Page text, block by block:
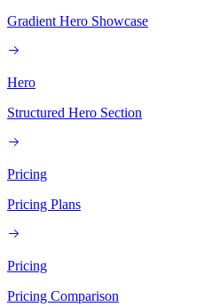
Gradient Hero Showcase
Hero
Structured Hero Section
Pricing
Pricing Plans
Pricing
Pricing Comparison